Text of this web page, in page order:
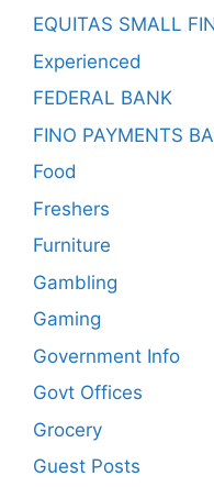
EQUITAS SMALL
Experienced
FEDERAL BANK
FINO PAYMENTS
Food
Freshers
Furniture
Gambling
Gaming
Government Info
Govt Offices
Grocery
Guest Posts